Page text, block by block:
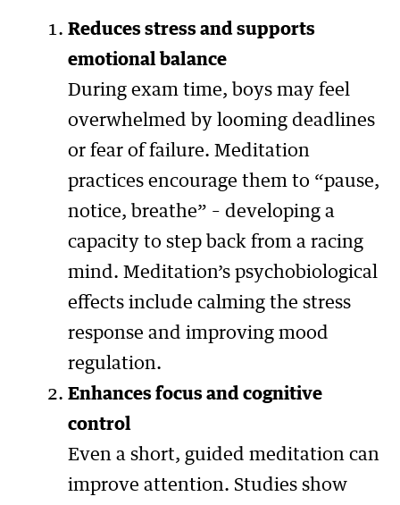
Reduces stress and supports
emotional balance
During exam time, boys may feel
overwhelmed by looming deadlines
or fear of failure. Meditation
practices encourage them to “pause,
notice, breathe” – developing a
capacity to step back from a racing
mind. Meditation’s psychobiological
effects include calming the stress
response and improving mood
regulation.
Enhances focus and cognitive
control
Even a short, guided meditation can
improve attention. Studies show